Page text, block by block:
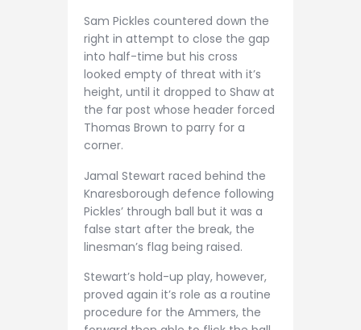
Sam Pickles countered down the
right in attempt to close the gap
into half-time but his cross
looked empty of threat with it’s
height, until it dropped to Shaw at
the far post whose header forced
Thomas Brown to parry for a
corner.
Jamal Stewart raced behind the
Knaresborough defence following
Pickles’ through ball but it was a
false start after the break, the
linesman’s flag being raised.
Stewart’s hold-up play, however,
proved again it’s role as a routine
procedure for the Ammers, the